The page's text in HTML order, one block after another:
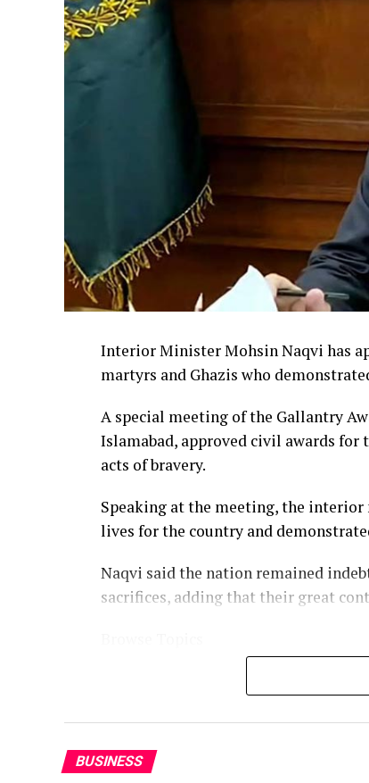
Interior Minister Mohsin Naqvi has
martyrs and Ghazis who
A special meeting of the Gallantry
Islamabad, approved civil awards
acts of bravery.
Speaking at the meeting, the
lives for the country and
Naqvi said the nation remained
sacrifices, adding that their great
BUSINESS